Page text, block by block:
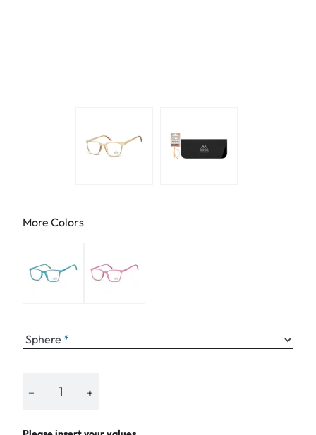
More Colors
Sphere
− +